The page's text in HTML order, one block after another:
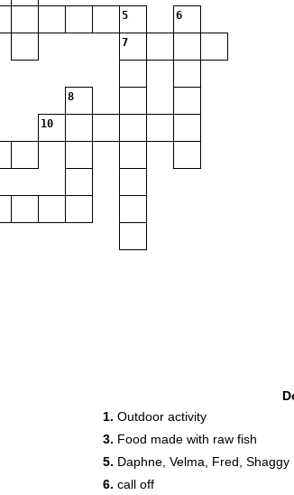
5 6
7
8
10
1. Outdoor activity
3. Food made with raw fish
5. Daphne, Velma, Fred, Shaggy
6. call off